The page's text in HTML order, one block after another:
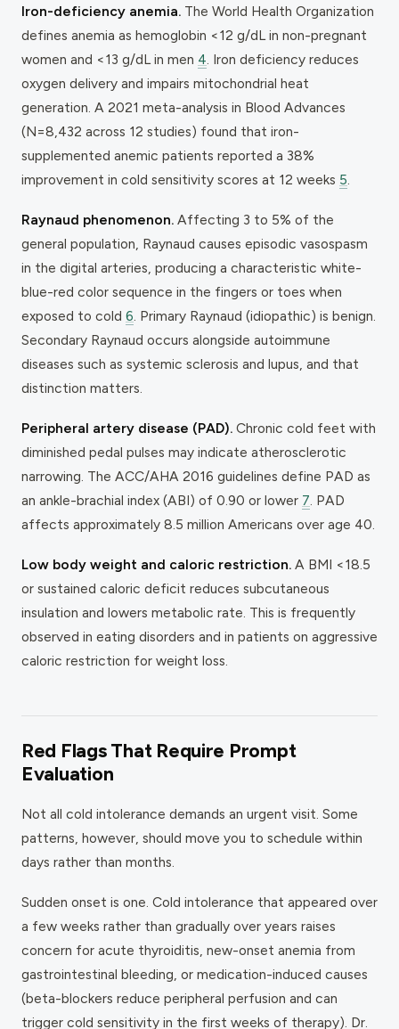
Iron-deficiency anemia. The World Health Organization
defines anemia as hemoglobin <12 g/dL in non-pregnant
women and <13 g/dL in men 4 . Iron deficiency reduces
oxygen delivery and impairs mitochondrial heat
generation. A 2021 meta-analysis in Blood Advances
(N=8,432 across 12 studies) found that iron-
supplemented anemic patients reported a 38%
improvement in cold sensitivity scores at 12 weeks 5
Raynaud phenomenon. Affecting 3 to 5% of the
general population, Raynaud causes episodic vasospasm
in the digital arteries, producing a characteristic white-
blue-red color sequence in the fingers or toes when
exposed to cold 6 . Primary Raynaud (idiopathic) is benign.
Secondary Raynaud occurs alongside autoimmune
diseases such as systemic sclerosis and lupus, and that
distinction matters.
Peripheral artery disease (PAD). Chronic cold feet with
diminished pedal pulses may indicate atherosclerotic
narrowing. The ACC/AHA 2016 guidelines define PAD as
an ankle-brachial index (ABI) of 0.90 or lower 7 . PAD
affects approximately 8.5 million Americans over age 40.
Low body weight and caloric restriction. A BMI <18.5
or sustained caloric deficit reduces subcutaneous
insulation and lowers metabolic rate. This is frequently
observed in eating disorders and in patients on aggressive
caloric restriction for weight loss.
Red Flags That Require Prompt
Evaluation
Not all cold intolerance demands an urgent visit. Some
patterns, however, should move you to schedule within
days rather than months.
Sudden onset is one. Cold intolerance that appeared over
a few weeks rather than gradually over years raises
concern for acute thyroiditis, new-onset anemia from
gastrointestinal bleeding, or medication-induced causes
(beta-blockers reduce peripheral perfusion and can
trigger cold sensitivity in the first weeks of therapy). Dr.